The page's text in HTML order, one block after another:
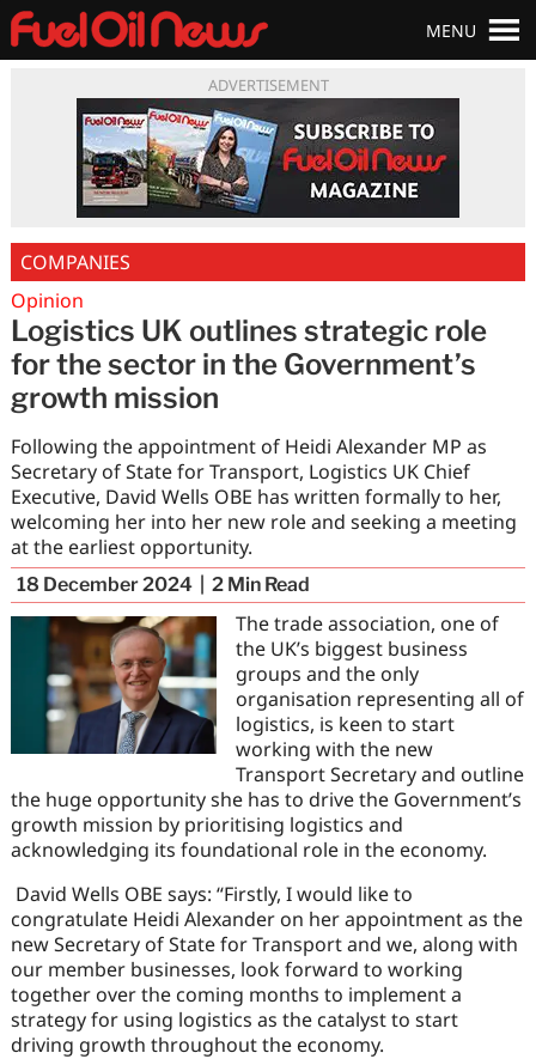
ADVERTISEMENT
MENU
COMPANIES
Opinion
Logistics UK outlines strategic role
for the sector in the Government’s
growth mission
Following the appointment of Heidi Alexander MP as
Secretary of State for Transport, Logistics UK Chief
Executive, David Wells OBE has written formally to her,
welcoming her into her new role and seeking a meeting
at the earliest opportunity.
18 December 2024 2 Min Read
The trade association, one of
the UK’s biggest business
groups and the only
organisation representing all of
logistics, is keen to start
working with the new
Transport Secretary and outline
the huge opportunity she has to drive the Government’s
growth mission by prioritising logistics and
acknowledging its foundational role in the economy.
David Wells OBE says: “Firstly, I would like to
congratulate Heidi Alexander on her appointment as the
new Secretary of State for Transport and we, along with
our member businesses, look forward to working
together over the coming months to implement a
strategy for using logistics as the catalyst to start
driving growth throughout the economy.